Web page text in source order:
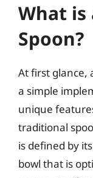
What is
Spoon?
At first glance,
a simple
unique
traditional
is defined by its
bowl that is